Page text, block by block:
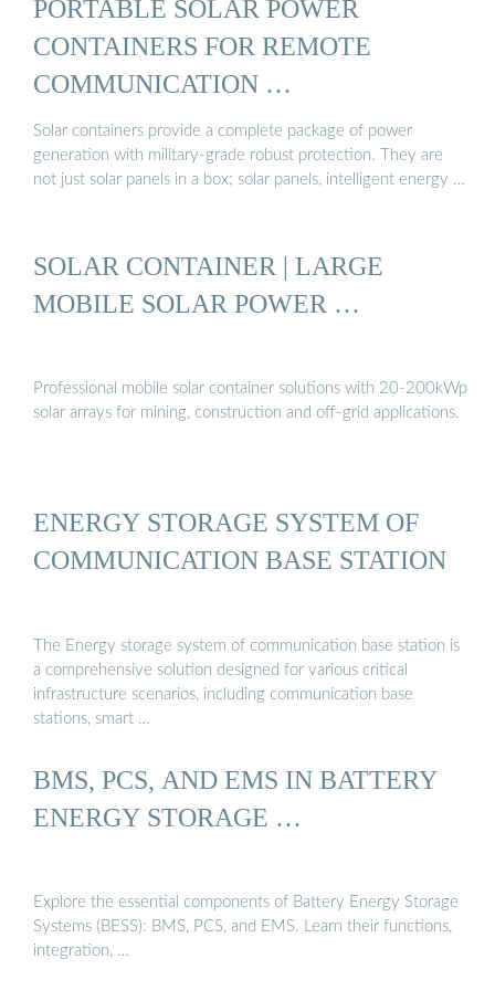
PORTABLE SOLAR POWER
CONTAINERS FOR REMOTE
COMMUNICATION …
Solar containers provide a complete package of power
generation with military-grade robust protection. They are
not just solar panels in a box; solar panels, intelligent energy …
SOLAR CONTAINER | LARGE
MOBILE SOLAR POWER …
Professional mobile solar container solutions with 20-200kWp
solar arrays for mining, construction and off-grid applications.
ENERGY STORAGE SYSTEM OF
COMMUNICATION BASE STATION
The Energy storage system of communication base station is
a comprehensive solution designed for various critical
infrastructure scenarios, including communication base
stations, smart …
BMS, PCS, AND EMS IN BATTERY
ENERGY STORAGE …
Explore the essential components of Battery Energy Storage
Systems (BESS): BMS, PCS, and EMS. Learn their functions,
integration, …